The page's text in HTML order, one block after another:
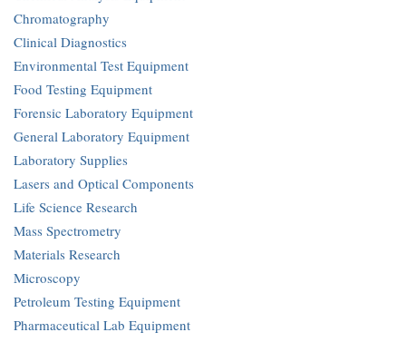
Chromatography
Clinical Diagnostics
Environmental Test Equipment
Food Testing Equipment
Forensic Laboratory Equipment
General Laboratory Equipment
Laboratory Supplies
Lasers and Optical Components
Life Science Research
Mass Spectrometry
Materials Research
Microscopy
Petroleum Testing Equipment
Pharmaceutical Lab Equipment